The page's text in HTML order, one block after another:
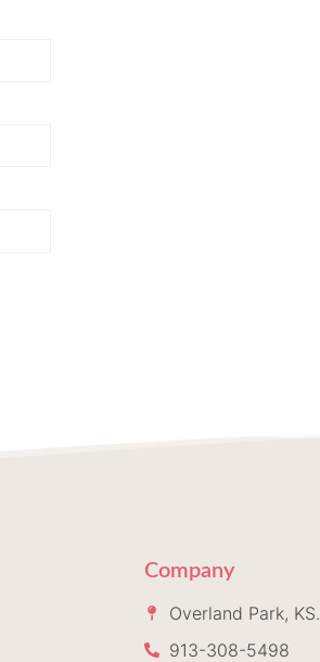
Company
Overland Park, KS.
913-308-5498